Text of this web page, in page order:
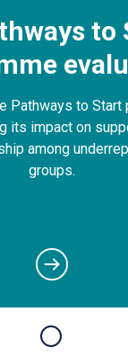
to
Pathways to Start
its impact on
among
groups.